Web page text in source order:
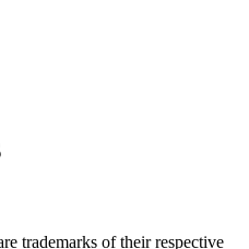
trademarks of their respective